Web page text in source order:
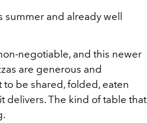
summer and already well
negotiable, and this newer
are generous and
be shared, folded, eaten
delivers. The kind of table that